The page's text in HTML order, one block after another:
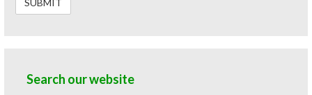
Search our website